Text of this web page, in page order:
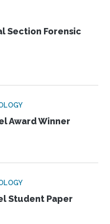
Section Forensic
Award Winner
Student Paper